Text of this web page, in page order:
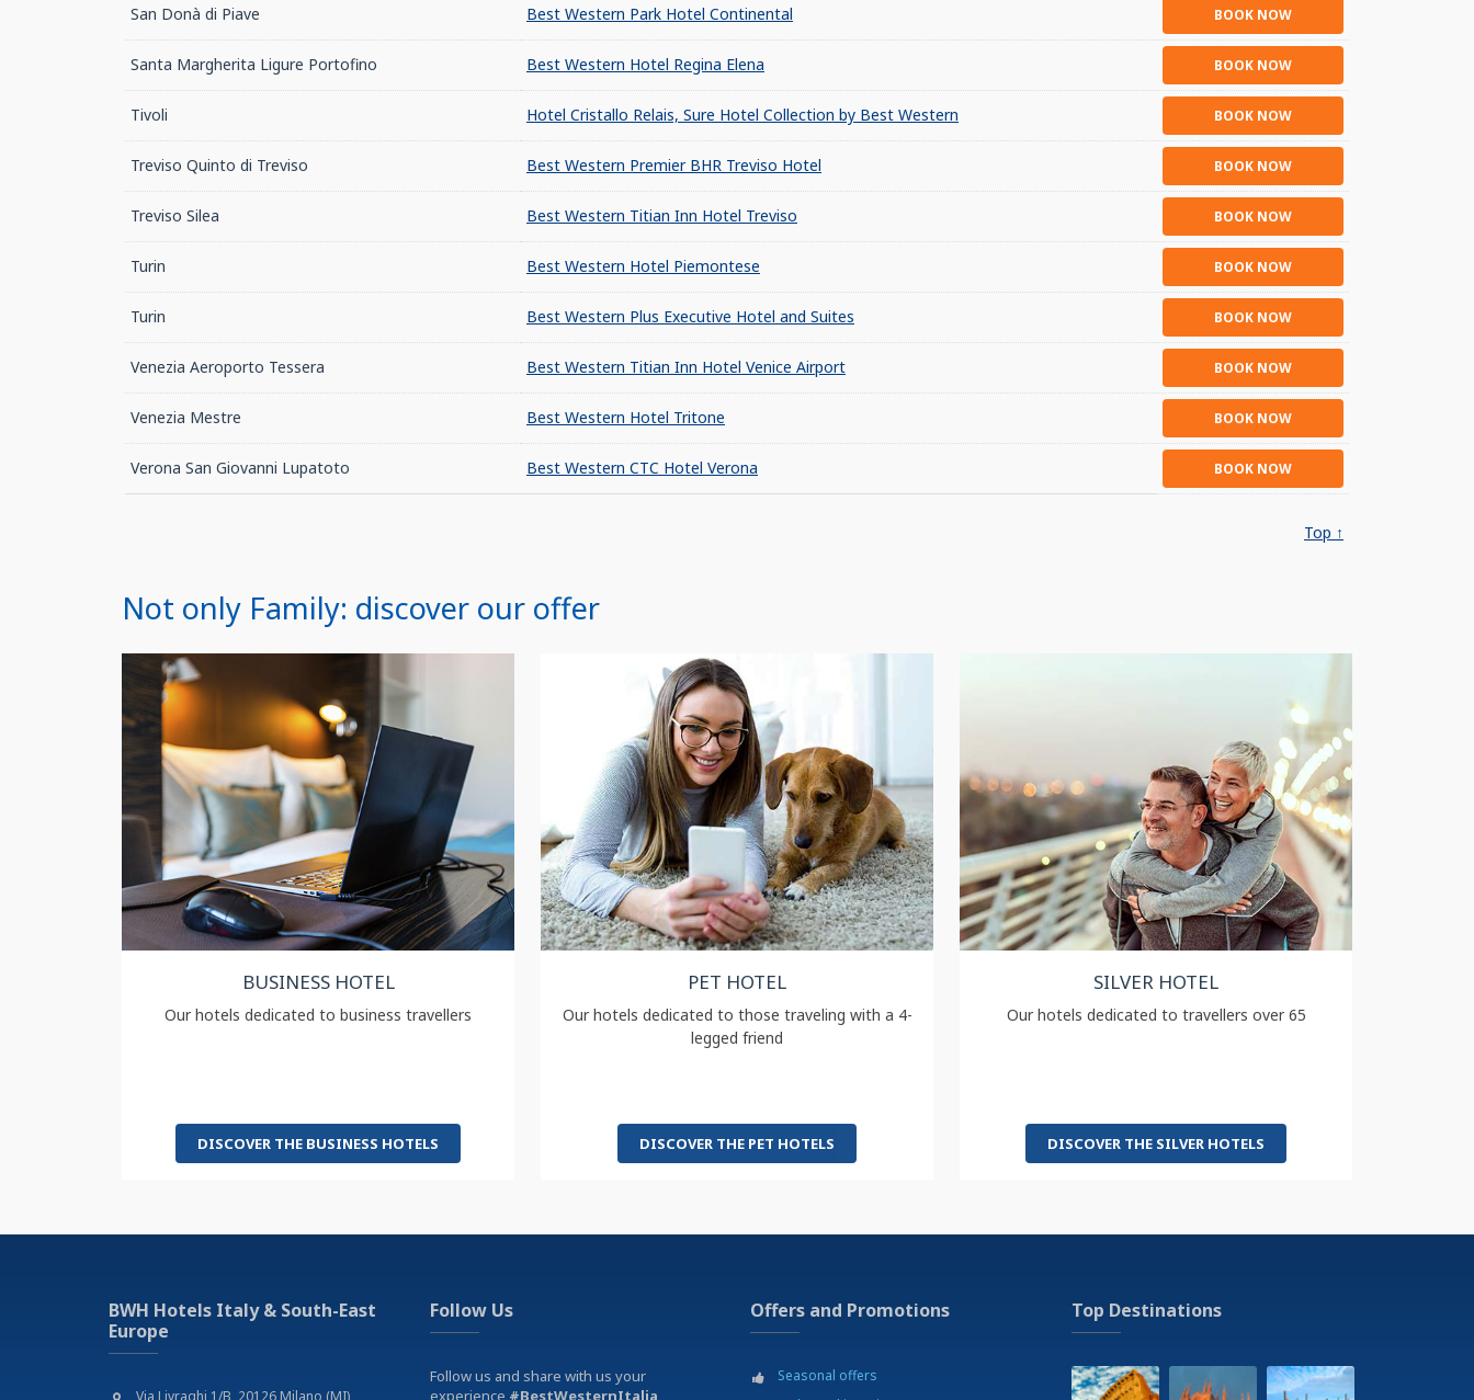
San Donà di Piave Best Western Park Hotel Continental BOOK NOW
Santa Margherita Ligure Portofino Best Western Hotel Regina Elena BOOK NOW
Tivoli Hotel Cristallo Relais, Sure Hotel Collection by Best Western BOOK NOW
Treviso Quinto di Treviso Best Western Premier BHR Treviso Hotel BOOK NOW
Treviso Silea Best Western Titian Inn Hotel Treviso BOOK NOW
Turin Best Western Hotel Piemontese BOOK NOW
Turin Best Western Plus Executive Hotel and Suites BOOK NOW
Venezia Aeroporto Tessera Best Western Titian Inn Hotel Venice Airport BOOK NOW
Venezia Mestre Best Western Hotel Tritone BOOK NOW
Verona San Giovanni Lupatoto Best Western CTC Hotel Verona BOOK NOW
Top ↑
Not only Family: discover our offer
BUSINESS HOTEL
Our hotels dedicated to business travellers
DISCOVER THE BUSINESS HOTELS
PET HOTEL
Our hotels dedicated to those traveling with a 4-
legged friend
DISCOVER THE PET HOTELS
SILVER HOTEL
Our hotels dedicated to travellers over 65
DISCOVER THE SILVER HOTELS
BWH Hotels Italy & South-East
Europe
Via Livraghi 1/B, 20126 Milano (MI)
Follow Us
Follow us and share with us your
experience #BestWesternItalia
Offers and Promotions
Seasonal offers
Top Destinations